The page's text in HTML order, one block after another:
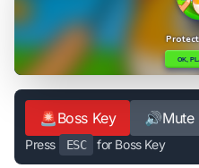
🚨Boss Key 🔊Mute
Press ESC for Boss Key